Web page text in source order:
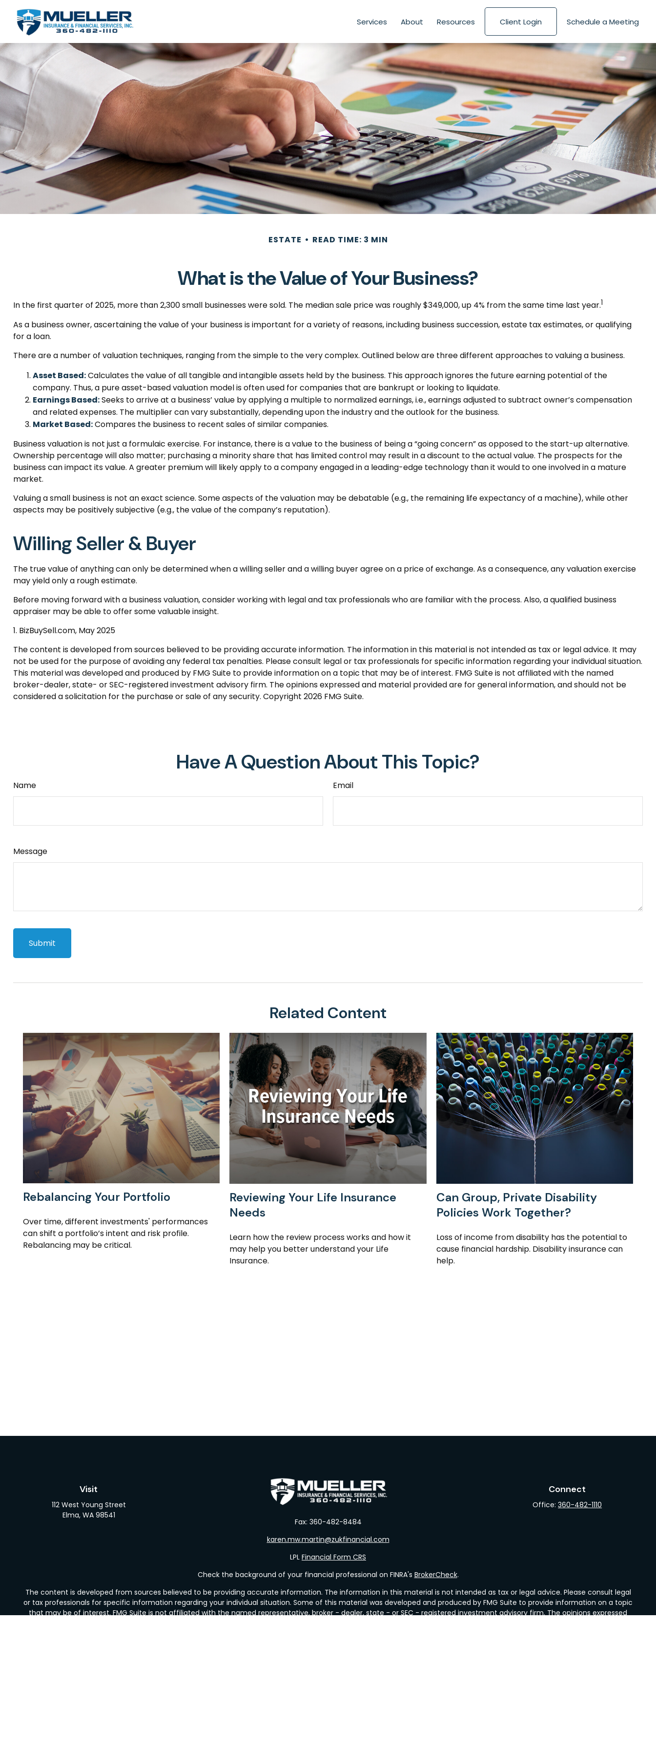
Services About Resources Client Login Schedule a Meeting
ESTATE READ TIME: 3 MIN
What is the Value of Your Business?
In the first quarter of 2025, more than 2,300 small businesses were sold. The median sale price was roughly $349,000, up 4% from the same time last year.1
As a business owner, ascertaining the value of your business is important for a variety of reasons, including business succession, estate tax estimates, or qualifying
for a loan.
There are a number of valuation techniques, ranging from the simple to the very complex. Outlined below are three different approaches to valuing a business.
Asset Based:Calculates the value of all tangible and intangible assets held by the business. This approach ignores the future earning potential of the
company. Thus, a pure asset-based valuation model is often used for companies that are bankrupt or looking to liquidate.
Earnings Based:Seeks to arrive at a business’ value by applying a multiple to normalized earnings, i.e., earnings adjusted to subtract owner’s compensation
and related expenses. The multiplier can vary substantially, depending upon the industry and the outlook for the business.
Market Based:Compares the business to recent sales of similar companies.
Business valuation is not just a formulaic exercise. For instance, there is a value to the business of being a “going concern” as opposed to the start-up alternative.
Ownership percentage will also matter; purchasing a minority share that has limited control may result in a discount to the actual value. The prospects for the
business can impact its value. A greater premium will likely apply to a company engaged in a leading-edge technology than it would to one involved in a mature
market.
Valuing a small business is not an exact science. Some aspects of the valuation may be debatable (e.g., the remaining life expectancy of a machine), while other
aspects may be positively subjective (e.g., the value of the company’s reputation).
Willing Seller & Buyer
The true value of anything can only be determined when a willing seller and a willing buyer agree on a price of exchange. As a consequence, any valuation exercise
may yield only a rough estimate.
Before moving forward with a business valuation, consider working with legal and tax professionals who are familiar with the process. Also, a qualified business
appraiser may be able to offer some valuable insight.
1. BizBuySell.com, May 2025
The content is developed from sources believed to be providing accurate information. The information in this material is not intended as tax or legal advice. It may
not be used for the purpose of avoiding any federal tax penalties. Please consult legal or tax professionals for specific information regarding your individual situation.
This material was developed and produced by FMG Suite to provide information on a topic that may be of interest. FMG Suite is not affiliated with the named
broker-dealer, state- or SEC-registered investment advisory firm. The opinions expressed and material provided are for general information, and should not be
considered a solicitation for the purchase or sale of any security. Copyright 2026 FMG Suite.
Have A Question About This Topic?
Name Email
Message
Related Content
Rebalancing Your Portfolio
Over time, different investments' performances
can shift a portfolio’s intent and risk profile.
Rebalancing may be critical.
Reviewing Your Life Insurance
Needs
Learn how the review process works and how it
may help you better understand your Life
Insurance.
Can Group, Private Disability
Policies Work Together?
Loss of income from disability has the potential to
cause financial hardship. Disability insurance can
help.
Visit
112 West Young Street
Elma, WA 98541
Fax: 360-482-8484
karen.mw.martin@zukfinancial.com
Connect
Office:360-482-1110
LPL Financial Form CRS
Check the background of your financial professional on FINRA's BrokerCheck.
The content is developed from sources believed to be providing accurate information. The information in this material is not intended as tax or legal advice. Please consult legal
or tax professionals for specific information regarding your individual situation. Some of this material was developed and produced by FMG Suite to provide information on a topic
that may be of interest. FMG Suite is not affiliated with the named representative, broker - dealer, state - or SEC - registered investment advisory firm. The opinions expressed